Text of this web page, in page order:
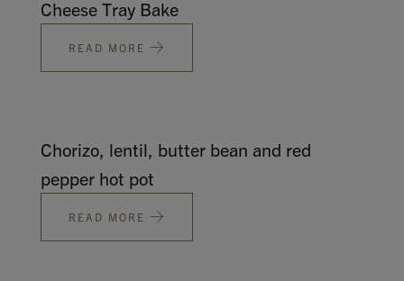
Cheese Tray Bake
READ MORE
Chorizo, lentil, butter bean and red
pepper hot pot
READ MORE